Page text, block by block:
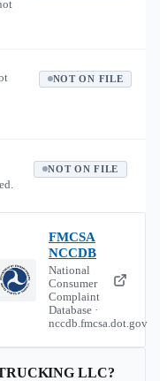
NOT ON FILE
NOT ON FILE
FMCSA
NCCDB
National
Consumer
Complaint
Database ·
nccdb.fmcsa.dot.gov
LLC?